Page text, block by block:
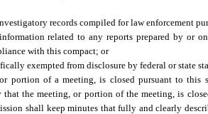
records compiled for law enforcement
related to any reports prepared by or
with this compact; or
exempted from disclosure by federal or state
portion of a meeting, is closed pursuant to this
that the meeting, or portion of the meeting, is
shall keep minutes that fully and clearly